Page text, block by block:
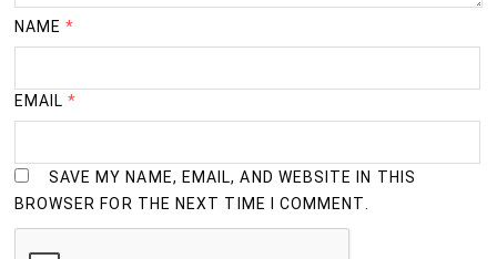
NAME*
EMAIL*
SAVE MY NAME, EMAIL, AND WEBSITE IN THIS
BROWSER FOR THE NEXT TIME I COMMENT.